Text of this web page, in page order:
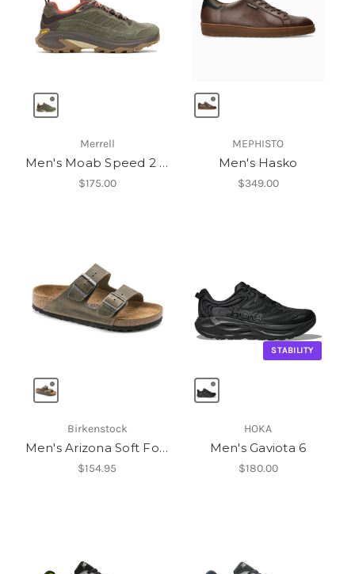
Merrell
Men's Moab Speed 2 Leather Waterproof
$175.00
MEPHISTO
Men's Hasko
$349.00
Birkenstock
Men's Arizona Soft Footbed
$154.95
STABILITY
HOKA
Men's Gaviota 6
$180.00